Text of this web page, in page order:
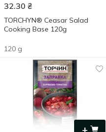
32.30 ₴
TORCHYN® Ceasar Salad
Cooking Base 120g
120 g